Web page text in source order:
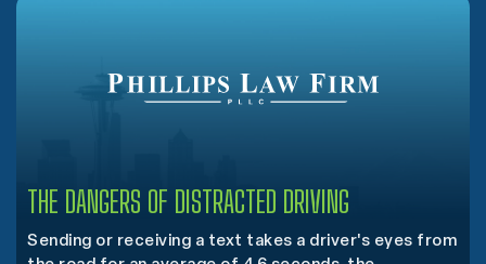
THE DANGERS OF DISTRACTED DRIVING
Sending or receiving a text takes a driver's eyes from